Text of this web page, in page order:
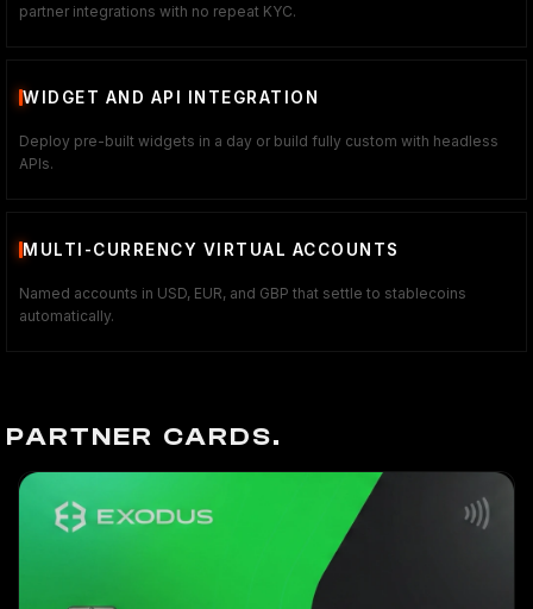
partner integrations with no repeat KYC.
WIDGET AND API INTEGRATION
Deploy pre-built widgets in a day or build fully custom with headless
APIs.
MULTI-CURRENCY VIRTUAL ACCOUNTS
Named accounts in USD, EUR, and GBP that settle to stablecoins
automatically.
PARTNER CARDS.